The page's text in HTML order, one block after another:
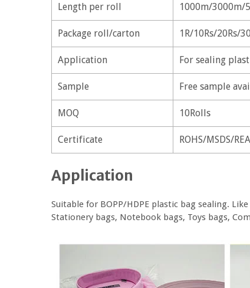
Length per roll 1000m/3000m/
Package roll/carton 1R/10Rs/20Rs/
Application For sealing
Sample Free sample
MOQ 10Rolls
Certificate ROHS/MSDS/
Application
Suitable for BOPP/HDPE plastic bag sealing.
Stationery bags, Notebook bags, Toys bags,